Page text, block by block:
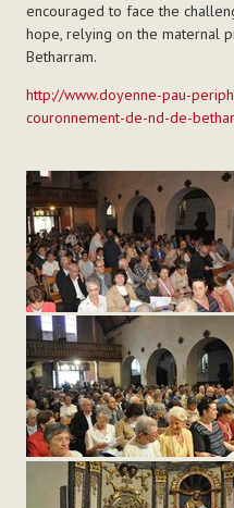
encouraged to face the
hope, relying on the maternal
Betharram.
http://www.doyenne-pau-
couronnement-de-nd-de-